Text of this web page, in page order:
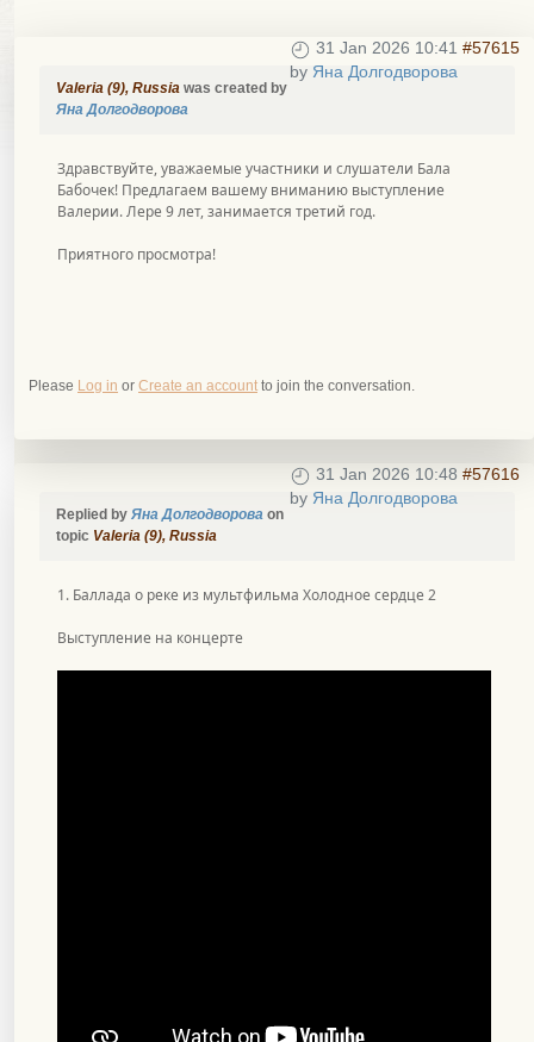
31 Jan 2026 10:41 #57615
by Яна Долгодворова
Valeria (9), Russia was created by
Яна Долгодворова
Здравствуйте, уважаемые участники и слушатели Бала
Бабочек! Предлагаем вашему вниманию выступление
Валерии. Лере 9 лет, занимается третий год.
Приятного просмотра!
Please Log in or Create an account to join the conversation.
31 Jan 2026 10:48 #57616
by Яна Долгодворова
Replied by Яна Долгодворова on
topic Valeria (9), Russia
1. Баллада о реке из мультфильма Холодное сердце 2
Выступление на концерте